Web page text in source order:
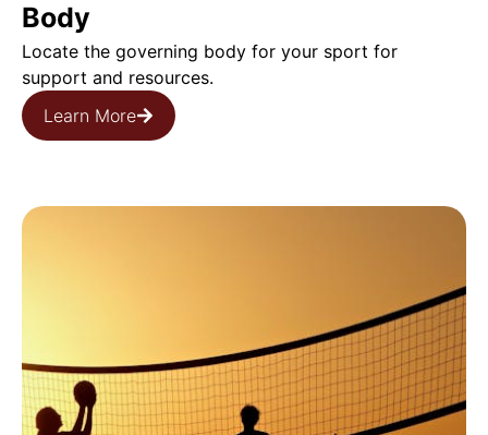
Body
Locate the governing body for your sport for
support and resources.
Learn More